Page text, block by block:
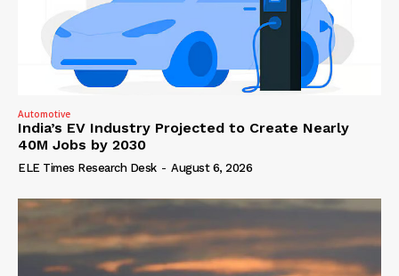
Automotive
India’s EV Industry Projected to Create Nearly
40M Jobs by 2030
ELE Times Research Desk - August 6, 2026